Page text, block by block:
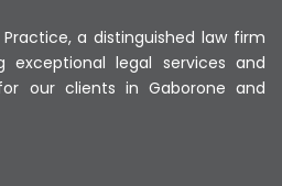
a distinguished law firm
legal services and
our clients in Gaborone and